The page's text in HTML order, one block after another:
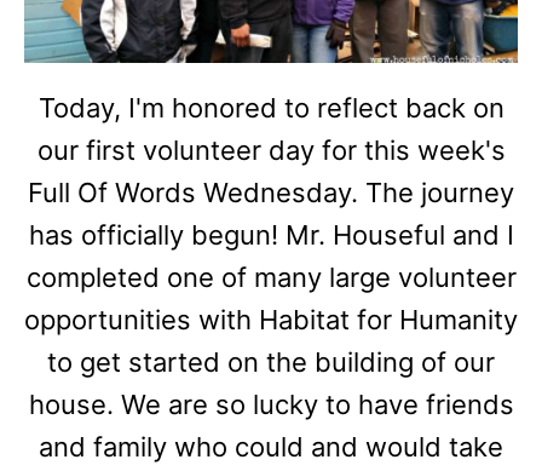
Today, I'm honored to reflect back on
our first volunteer day for this week's
Full Of Words Wednesday. The journey
has officially begun! Mr. Houseful and I
completed one of many large volunteer
opportunities with Habitat for Humanity
to get started on the building of our
house. We are so lucky to have friends
and family who could and would take